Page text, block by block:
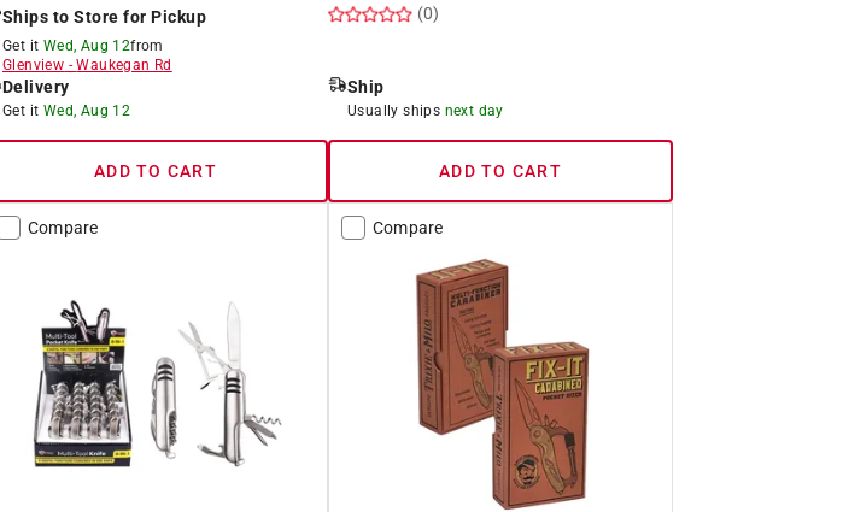
Ships to Store for Pickup
Get it Wed, Aug 12from
Glenview -Waukegan Rd
Delivery
Get it Wed, Aug 12
ADD TO CART
(0)
Ship
Usually ships next day
ADD TO CART
Compare Compare